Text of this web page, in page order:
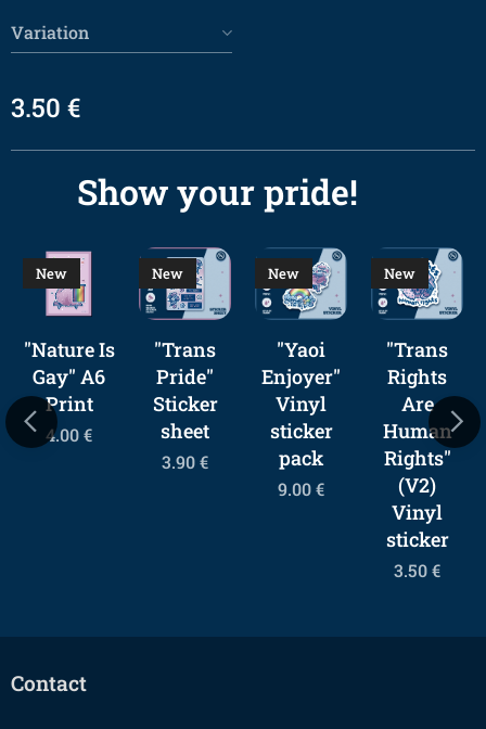
Variation
3.50 €
Show your pride! 🌈
"Nature Is
Gay" A6
Print
New
4.00€
"Trans
Pride"
Sticker
sheet
New
3.90€
"Yaoi
Enjoyer"
Vinyl
sticker
pack
New
9.00€
"Trans
Rights
Are
Human
Rights"
(V2)
Vinyl
sticker
New
3.50€
Contact